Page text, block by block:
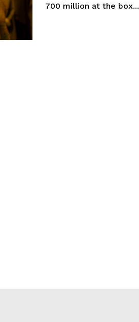
700 million at the box...